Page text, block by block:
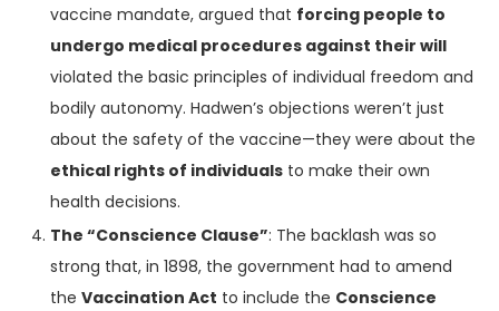
vaccine mandate, argued that forcing people to
undergo medical procedures against their will
violated the basic principles of individual freedom and
bodily autonomy. Hadwen’s objections weren’t just
about the safety of the vaccine—they were about the
ethical rights of individuals to make their own
health decisions.
The “Conscience Clause”: The backlash was so
strong that, in 1898, the government had to amend
the Vaccination Act to include the Conscience